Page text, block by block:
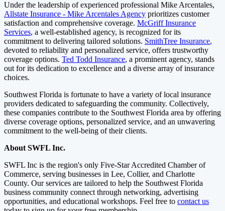
Under the leadership of experienced professional Mike Arcentales,
Allstate Insurance - Mike Arcentales Agency prioritizes customer
satisfaction and comprehensive coverage. McGriff Insurance
Services, a well-established agency, is recognized for its
commitment to delivering tailored solutions. SmithTree Insurance,
devoted to reliability and personalized service, offers trustworthy
coverage options. Ted Todd Insurance, a prominent agency, stands
out for its dedication to excellence and a diverse array of insurance
choices.
Southwest Florida is fortunate to have a variety of local insurance
providers dedicated to safeguarding the community. Collectively,
these companies contribute to the Southwest Florida area by offering
diverse coverage options, personalized service, and an unwavering
commitment to the well-being of their clients.
About SWFL Inc.
SWFL Inc is the region's only Five-Star Accredited Chamber of
Commerce, serving businesses in Lee, Collier, and Charlotte
County. Our services are tailored to help the Southwest Florida
business community connect through networking, advertising
opportunities, and educational workshops. Feel free to contact us